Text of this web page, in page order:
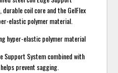
coil core and the GelFlex
elastic polymer material.
elastic polymer material
System combined with
prevent sagging.